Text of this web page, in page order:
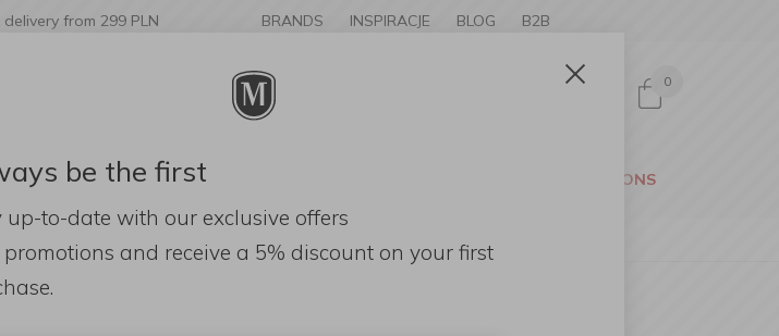
delivery from 299 PLN BRANDS INSPIRACJE BLOG B2B
0
FRAGRANCES PROMOTIONS
be the first
up-to-date with our exclusive offers
and receive a 5% discount on your first